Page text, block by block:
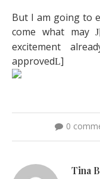
But I am going to
come what mayJ
excitement
approvedL]
0
Tina